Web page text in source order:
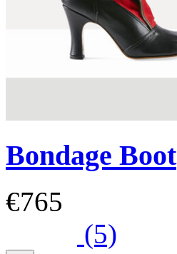
Bondage Boot
€765
(5)